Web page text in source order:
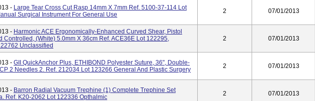
- Large Tear Cross Cut Rasp 14mm X 7mm Ref. 5100-37-114 Lot
Surgical Instrument For General Use
2 07/01/2013
- Harmonic ACE Ergonomically-Enhanced Curved Shear, Pistol
Controlled, (White) 5.0mm X 36cm Ref. ACE36E Lot 122295,
Unclassified
2 07/01/2013
- GII QuickAnchor Plus, ETHIBOND Polyester Suture, 36", Double-
2 Needles 2. Ref. 212034 Lot 123266 General And Plastic Surgery
2 07/01/2013
- Barron Radial Vacuum Trephine (1) Complete Trephine Set
Ref. K20-2062 Lot 122336 Opthalmic
2 07/01/2013